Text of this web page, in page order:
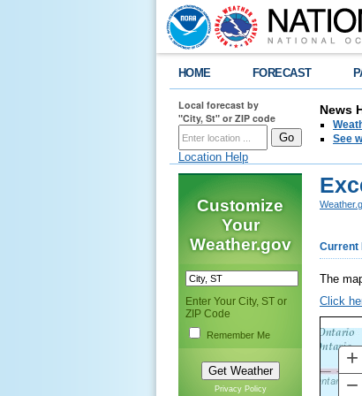
HOME FORECAST
Local forecast by
"City, St" or ZIP code
Location Help
News
See
Customize
Your
Weather.gov
Enter Your City, ST or
ZIP Code
Remember Me
Privacy Policy
Current
The
Click
+
−